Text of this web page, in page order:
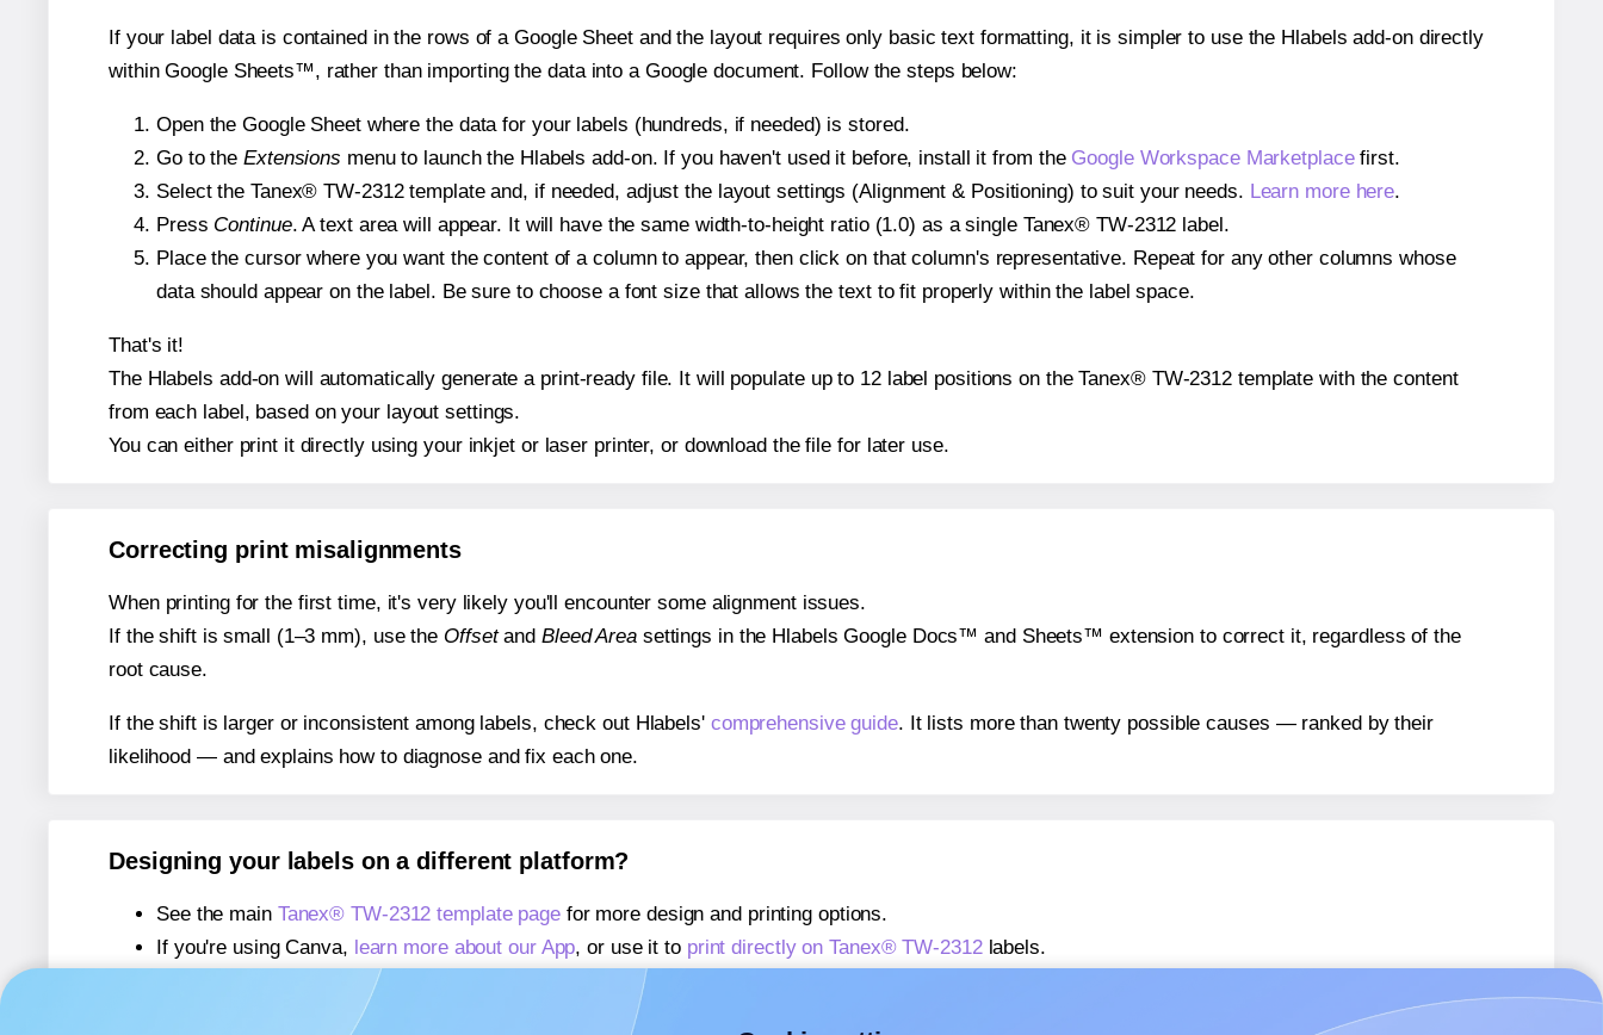
If your label data is contained in the rows of a Google Sheet and the layout requires only basic text formatting, it is simpler to use the Hlabels add-on directly
within Google Sheets™, rather than importing the data into a Google document. Follow the steps below:
Open the Google Sheet where the data for your labels (hundreds, if needed) is stored.
Go to the Extensions menu to launch the Hlabels add-on. If you haven't used it before, install it from the Google Workspace Marketplacefirst.
Select the Tanex® TW-2312 template and, if needed, adjust the layout settings (Alignment & Positioning) to suit your needs. Learn more here.
Press Continue. A text area will appear. It will have the same width-to-height ratio (1.0) as a single Tanex® TW-2312 label.
Place the cursor where you want the content of a column to appear, then click on that column's representative. Repeat for any other columns whose
data should appear on the label. Be sure to choose a font size that allows the text to fit properly within the label space.
That's it!
The Hlabels add-on will automatically generate a print-ready file. It will populate up to 12 label positions on the Tanex® TW-2312 template with the content
from each label, based on your layout settings.
You can either print it directly using your inkjet or laser printer, or download the file for later use.
Correcting print misalignments
When printing for the first time, it's very likely you'll encounter some alignment issues.
If the shift is small (1–3 mm), use the Offsetand Bleed Areasettings in the Hlabels Google Docs™ and Sheets™ extension to correct it, regardless of the
root cause.
If the shift is larger or inconsistent among labels, check out Hlabels' comprehensive guide. It lists more than twenty possible causes — ranked by their
likelihood — and explains how to diagnose and fix each one.
Designing your labels on a different platform?
See the main Tanex® TW-2312 template pagefor more design and printing options.
If you're using Canva, learn more about our App, or use it to print directly on Tanex® TW-2312labels.
If you're using Microsoft Word,
learn more about our Add-in
If you're using Adobe Express,
learn more about our Add-on